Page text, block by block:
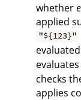
whether
applied
"${123}"
checks
applies